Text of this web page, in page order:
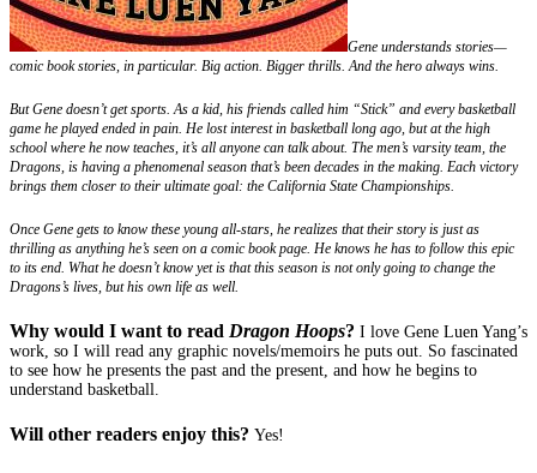
Gene understands stories—
comic book stories, in particular. Big action. Bigger thrills. And the hero always wins.
But Gene doesn’t get sports. As a kid, his friends called him “Stick” and every basketball
game he played ended in pain. He lost interest in basketball long ago, but at the high
school where he now teaches, it’s all anyone can talk about. The men’s varsity team, the
Dragons, is having a phenomenal season that’s been decades in the making. Each victory
brings them closer to their ultimate goal: the California State Championships.
Once Gene gets to know these young all-stars, he realizes that their story is just as
thrilling as anything he’s seen on a comic book page. He knows he has to follow this epic
to its end. What he doesn’t know yet is that this season is not only going to change the
Dragons’s lives, but his own life as well.
Why would I want to read Dragon Hoops? I love Gene Luen Yang’s
work, so I will read any graphic novels/memoirs he puts out. So fascinated
to see how he presents the past and the present, and how he begins to
understand basketball.
Will other readers enjoy this? Yes!